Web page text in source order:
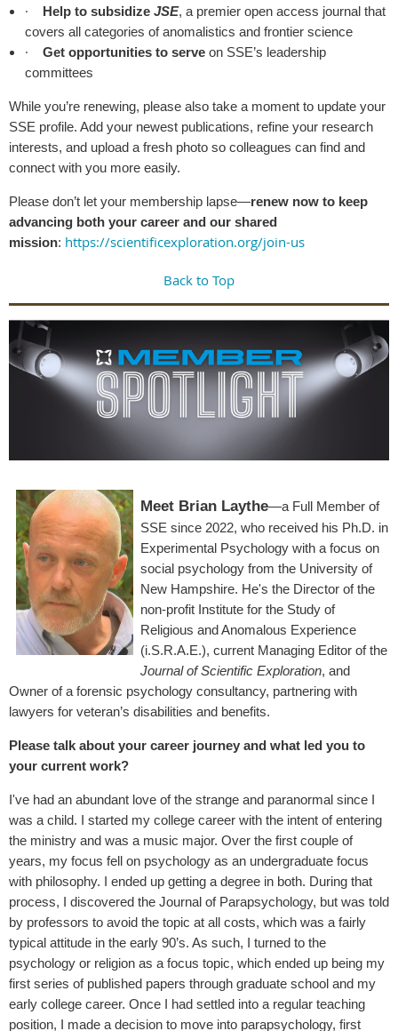
· Help to subsidize JSE, a premier open access journal that
covers all categories of anomalistics and frontier science
· Get opportunities to serve on SSE’s leadership
committees
While you’re renewing, please also take a moment to update your
SSE profile. Add your newest publications, refine your research
interests, and upload a fresh photo so colleagues can find and
connect with you more easily.
Please don’t let your membership lapse—renew now to keep
advancing both your career and our shared
mission: https://scientificexploration.org/join-us
Back to Top
Meet Brian Laythe—a Full Member of
SSE since 2022, who received his Ph.D. in
Experimental Psychology with a focus on
social psychology from the University of
New Hampshire. He's the Director of the
non-profit Institute for the Study of
Religious and Anomalous Experience
(i.S.R.A.E.), current Managing Editor of the
Journal of Scientific Exploration, and
Owner of a forensic psychology consultancy, partnering with
lawyers for veteran’s disabilities and benefits.
Please talk about your career journey and what led you to
your current work?
I've had an abundant love of the strange and paranormal since I
was a child. I started my college career with the intent of entering
the ministry and was a music major. Over the first couple of
years, my focus fell on psychology as an undergraduate focus
with philosophy. I ended up getting a degree in both. During that
process, I discovered the Journal of Parapsychology, but was told
by professors to avoid the topic at all costs, which was a fairly
typical attitude in the early 90’s. As such, I turned to the
psychology or religion as a focus topic, which ended up being my
first series of published papers through graduate school and my
early college career. Once I had settled into a regular teaching
position, I made a decision to move into parapsychology, first